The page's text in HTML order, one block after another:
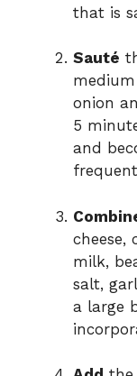
that is
Sauté
onion
5
and
cheese,
milk,
salt,
a large